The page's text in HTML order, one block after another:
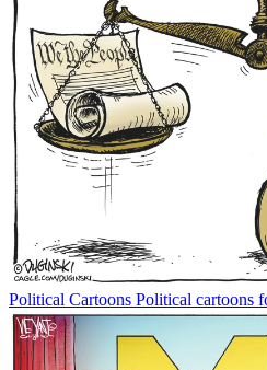
Political Cartoons Political cartoons